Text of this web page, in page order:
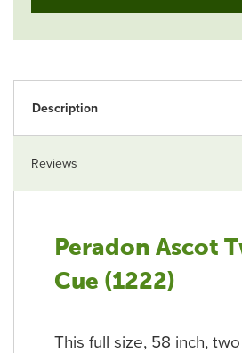
Description
Reviews
Peradon Ascot
Cue (1222)
This full size, 58 inch,